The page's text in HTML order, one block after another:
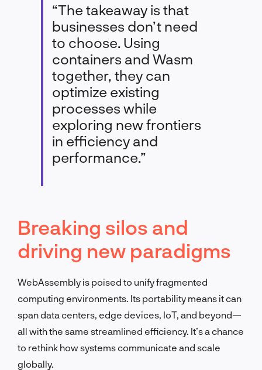
“The takeaway is that
businesses don’t need
to choose. Using
containers and Wasm
together, they can
optimize existing
processes while
exploring new frontiers
in efficiency and
performance.”
Breaking silos and
driving new paradigms
WebAssembly is poised to unify fragmented
computing environments. Its portability means it can
span data centers, edge devices, IoT, and beyond—
all with the same streamlined efficiency. It’s a chance
to rethink how systems communicate and scale
globally.